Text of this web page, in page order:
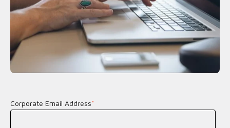
Corporate Email Address*